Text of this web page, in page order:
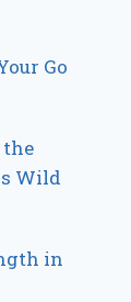
Go
the
Wild
in